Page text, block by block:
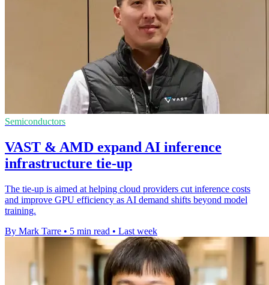
Semiconductors
VAST & AMD expand AI inference
infrastructure tie-up
The tie-up is aimed at helping cloud providers cut inference costs
and improve GPU efficiency as AI demand shifts beyond model
training.
By Mark Tarre • 5 min read • Last week